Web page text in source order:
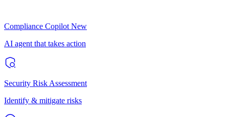
Compliance Copilot New
AI agent that takes action
Security Risk Assessment
Identify & mitigate risks